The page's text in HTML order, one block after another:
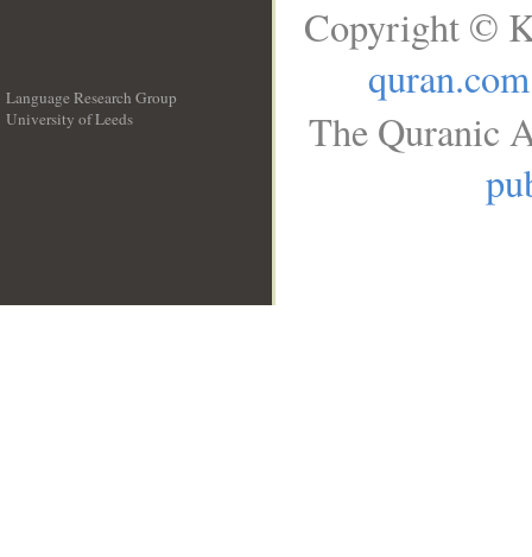
Language Research Group
University of Leeds
Copyright ©
quran.com
The Quranic